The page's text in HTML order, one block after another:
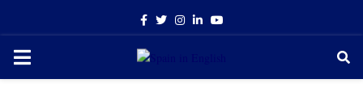
Facebook
TwitterInstagram
LinkedinYoutube
PRIMARY